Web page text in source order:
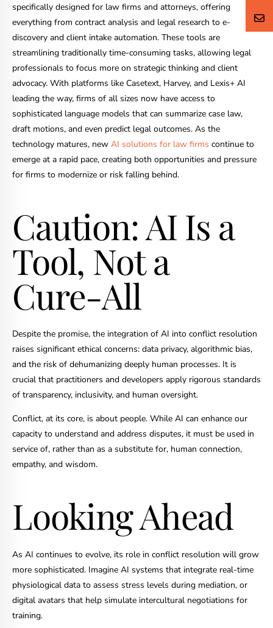
specifically designed for law firms and attorneys, offering
everything from contract analysis and legal research to e-
discovery and client intake automation. These tools are
streamlining traditionally time-consuming tasks, allowing legal
professionals to focus more on strategic thinking and client
advocacy. With platforms like Casetext, Harvey, and Lexis+ AI
leading the way, firms of all sizes now have access to
sophisticated language models that can summarize case law,
draft motions, and even predict legal outcomes. As the
technology matures, new AI solutions for law firms continue to
emerge at a rapid pace, creating both opportunities and pressure
for firms to modernize or risk falling behind.
Caution: AI Is a
Tool, Not a
Cure-All
Despite the promise, the integration of AI into conflict resolution
raises significant ethical concerns: data privacy, algorithmic bias,
and the risk of dehumanizing deeply human processes. It is
crucial that practitioners and developers apply rigorous standards
of transparency, inclusivity, and human oversight.
Conflict, at its core, is about people. While AI can enhance our
capacity to understand and address disputes, it must be used in
service of, rather than as a substitute for, human connection,
empathy, and wisdom.
Looking Ahead
As AI continues to evolve, its role in conflict resolution will grow
more sophisticated. Imagine AI systems that integrate real-time
physiological data to assess stress levels during mediation, or
digital avatars that help simulate intercultural negotiations for
training.